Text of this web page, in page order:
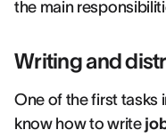
the main
Writing and
One of the first tasks
know how to write